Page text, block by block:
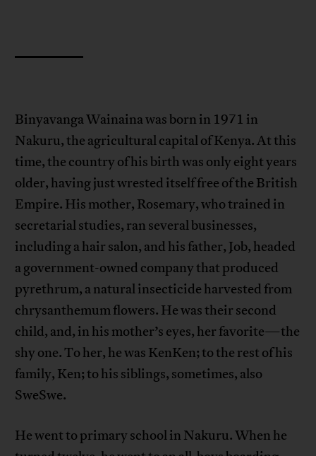
Binyavanga Wainaina was born in 1971 in
Nakuru, the agricultural capital of Kenya. At this
time, the country of his birth was only eight years
older, having just wrested itself free of the British
Empire. His mother, Rosemary, who trained in
secretarial studies, ran several businesses,
including a hair salon, and his father, Job, headed
a government-owned company that produced
pyrethrum, a natural insecticide harvested from
chrysanthemum flowers. He was their second
child, and, in his mother’s eyes, her favorite—the
shy one. To her, he was KenKen; to the rest of his
family, Ken; to his siblings, sometimes, also
SweSwe.
He went to primary school in Nakuru. When he